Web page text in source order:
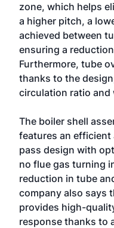
zone, which helps
a higher pitch, a
achieved between
ensuring a
Furthermore, tube
thanks to the
circulation ratio and
The boiler shell
features an efficient
pass design with
no flue gas turning
reduction in tube
company also says
provides high-
response thanks to